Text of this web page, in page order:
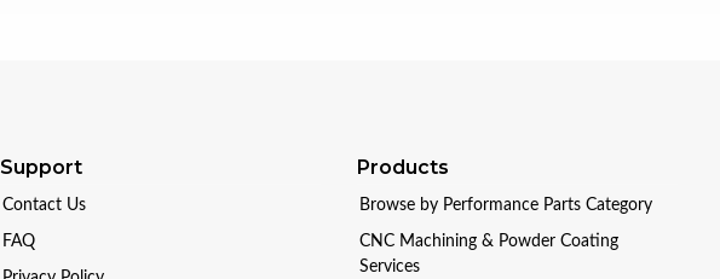
Support
Contact Us
FAQ
Products
Browse by Performance Parts Category
CNC Machining & Powder Coating
Services